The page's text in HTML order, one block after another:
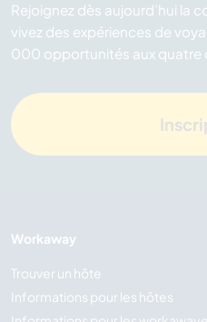
Rejoignez dès aujourd’hui la
vivez des expériences de
000 opportunités aux quatre
Workaway
Trouver un hôte
Informations pour les hôtes